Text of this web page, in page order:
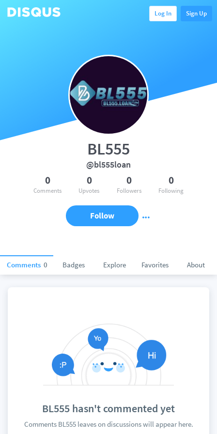
Log In Sign Up
Comments 0 Badges Explore Favorites About
BL555
@bl555loan
0
Comments
0
Upvotes
0
Followers
0
Following
Follow
BL555 hasn't commented yet
Comments BL555 leaves on discussions will appear here.